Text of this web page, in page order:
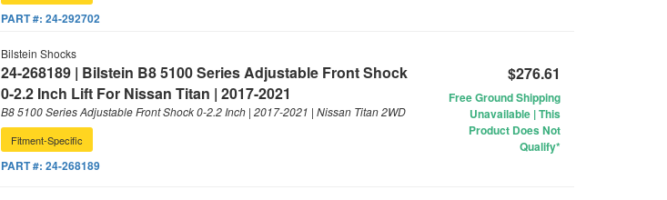
PART #: 24-292702
Bilstein Shocks
24-268189 | Bilstein B8 5100 Series Adjustable Front Shock
0-2.2 Inch Lift For Nissan Titan | 2017-2021
B8 5100 Series Adjustable Front Shock 0-2.2 Inch | 2017-2021 | Nissan Titan 2WD
Fitment-Specific
PART #: 24-268189
$276.61
Free Ground Shipping
Unavailable | This
Product Does Not
Qualify*